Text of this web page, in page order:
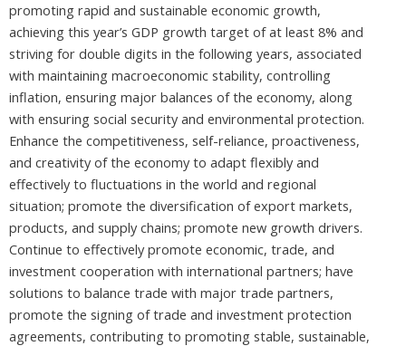
promoting rapid and sustainable economic growth,
achieving this year’s GDP growth target of at least 8% and
striving for double digits in the following years, associated
with maintaining macroeconomic stability, controlling
inflation, ensuring major balances of the economy, along
with ensuring social security and environmental protection.
Enhance the competitiveness, self-reliance, proactiveness,
and creativity of the economy to adapt flexibly and
effectively to fluctuations in the world and regional
situation; promote the diversification of export markets,
products, and supply chains; promote new growth drivers.
Continue to effectively promote economic, trade, and
investment cooperation with international partners; have
solutions to balance trade with major trade partners,
promote the signing of trade and investment protection
agreements, contributing to promoting stable, sustainable,